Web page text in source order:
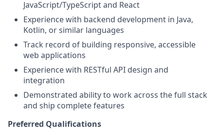
JavaScript/TypeScript and React
Experience with backend development in Java,
Kotlin, or similar languages
Track record of building responsive, accessible
web applications
Experience with RESTful API design and
integration
Demonstrated ability to work across the full stack
and ship complete features
Preferred Qualifications